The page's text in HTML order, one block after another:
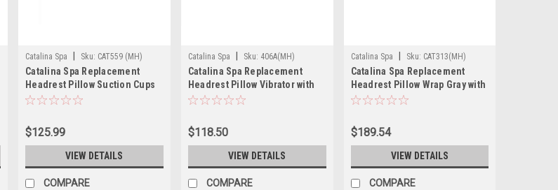
Catalina Spa Sku: CAT559 (MH)
Catalina Spa Replacement
Headrest Pillow Suction Cups
Black 12 Inch - CAT559
$125.99
VIEW DETAILS
COMPARE
Catalina Spa Sku: 406A(MH)
Catalina Spa Replacement
Headrest Pillow Vibrator with
Suction Cups Black
$118.50
VIEW DETAILS
COMPARE
Catalina Spa Sku: CAT313(MH)
Catalina Spa Replacement
Headrest Pillow Wrap Gray with
Insert 32 Inch - CAT313
$189.54
VIEW DETAILS
COMPARE